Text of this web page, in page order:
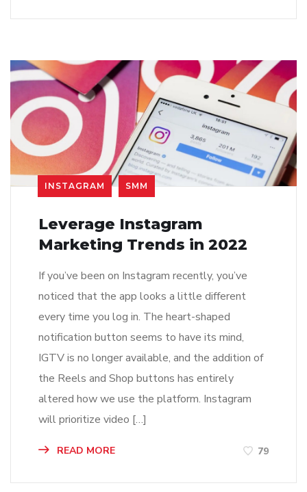
INSTAGRAM SMM
Leverage Instagram
Marketing Trends in 2022
If you’ve been on Instagram recently, you’ve
noticed that the app looks a little different
every time you log in. The heart-shaped
notification button seems to have its mind,
IGTV is no longer available, and the addition of
the Reels and Shop buttons has entirely
altered how we use the platform. Instagram
will prioritize video […]
READ MORE 79